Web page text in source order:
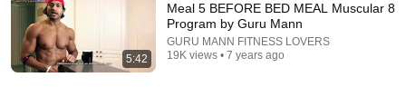
5:42
Meal 5 BEFORE BED MEAL Muscular 8
Program by Guru Mann
GURU MANN FITNESS LOVERS
19K views • 7 years ago